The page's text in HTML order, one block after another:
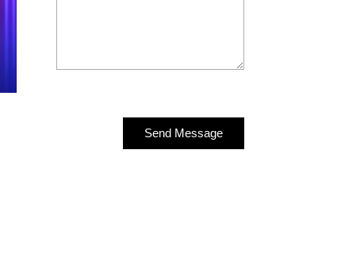
Send Message
Send Message